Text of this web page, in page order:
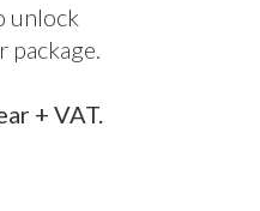
unlock
+ VAT.